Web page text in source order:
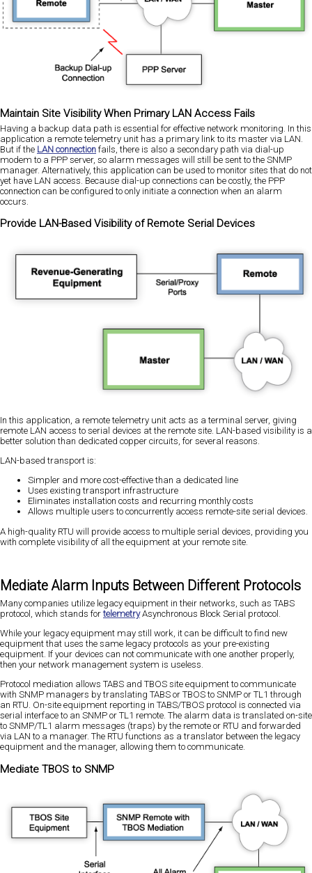
Maintain Site Visibility When Primary LAN Access Fails
Having a backup data path is essential for effective network monitoring. In this
application a remote telemetry unit has a primary link to its master via LAN.
But if the LAN connection fails, there is also a secondary path via dial-up
modem to a PPP server, so alarm messages will still be sent to the SNMP
manager. Alternatively, this application can be used to monitor sites that do not
yet have LAN access. Because dial-up connections can be costly, the PPP
connection can be configured to only initiate a connection when an alarm
occurs.
Provide LAN-Based Visibility of Remote Serial Devices
In this application, a remote telemetry unit acts as a terminal server, giving
remote LAN access to serial devices at the remote site. LAN-based visibility is a
better solution than dedicated copper circuits, for several reasons.
LAN-based transport is:
Simpler and more cost-effective than a dedicated line
Uses existing transport infrastructure
Eliminates installation costs and recurring monthly costs
Allows multiple users to concurrently access remote-site serial devices.
A high-quality RTU will provide access to multiple serial devices, providing you
with complete visibility of all the equipment at your remote site.
Mediate Alarm Inputs Between Different Protocols
Many companies utilize legacy equipment in their networks, such as TABS
protocol, which stands fortelemetryAsynchronous Block Serial protocol.
While your legacy equipment may still work, it can be difficult to find new
equipment that uses the same legacy protocols as your pre-existing
equipment. If your devices can not communicate with one another properly,
then your network management system is useless.
Protocol mediation allows TABS and TBOS site equipment to communicate
with SNMP managers by translating TABS or TBOS to SNMP or TL1 through
an RTU. On-site equipment reporting in TABS/TBOS protocol is connected via
serial interface to an SNMP or TL1 remote. The alarm data is translated on-site
to SNMP/TL1 alarm messages (traps) by the remote or RTU and forwarded
via LAN to a manager. The RTU functions as a translator between the legacy
equipment and the manager, allowing them to communicate.
Mediate TBOS to SNMP